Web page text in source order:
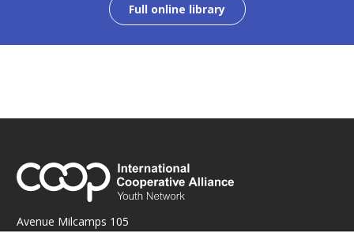
Full online library
Avenue Milcamps 105